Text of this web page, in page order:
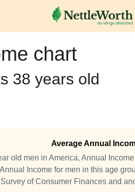
chart
38 years old
Average Annual
old men in America, Annual
Income for men in this age
of Consumer Finances and